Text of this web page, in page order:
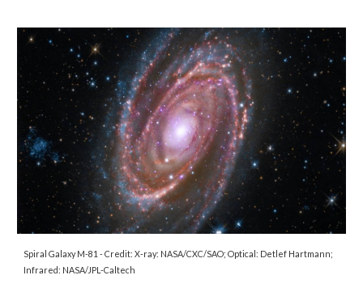
Spiral Galaxy M-81 - Credit:X-ray: NASA/CXC/SAO; Optical: Detlef Hartmann;
Infrared: NASA/JPL-Caltech